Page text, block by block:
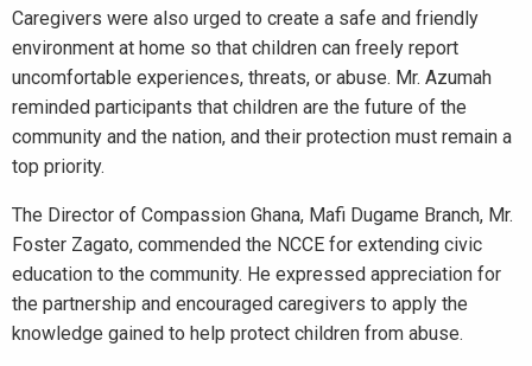
Caregivers were also urged to create a safe and friendly
environment at home so that children can freely report
uncomfortable experiences, threats, or abuse. Mr. Azumah
reminded participants that children are the future of the
community and the nation, and their protection must remain a
top priority.
The Director of Compassion Ghana, Mafi Dugame Branch, Mr.
Foster Zagato, commended the NCCE for extending civic
education to the community. He expressed appreciation for
the partnership and encouraged caregivers to apply the
knowledge gained to help protect children from abuse.